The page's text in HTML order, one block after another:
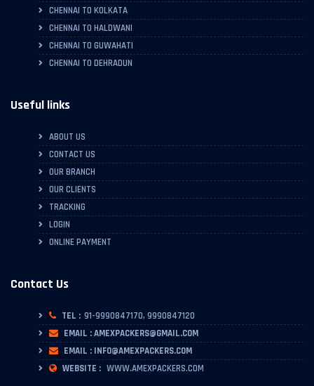
CHENNAI TO KOLKATA
CHENNAI TO HALDWANI
CHENNAI TO GUWAHATI
CHENNAI TO DEHRADUN
Useful links
ABOUT US
CONTACT US
OUR BRANCH
OUR CLIENTS
TRACKING
LOGIN
ONLINE PAYMENT
Contact Us
TEL : 91-9990847170, 9990847120
EMAIL : AMEXPACKERS@GMAIL.COM
EMAIL : INFO@AMEXPACKERS.COM
WEBSITE : WWW.AMEXPACKERS.COM